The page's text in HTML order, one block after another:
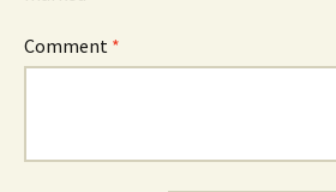
Comment *